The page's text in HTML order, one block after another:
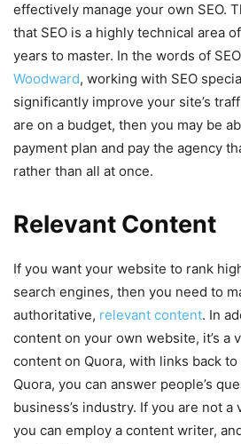
effectively manage your own SEO.
that SEO is a highly technical area
years to master. In the words of
Woodward, working with SEO
significantly improve your site’s
are on a budget, then you may be
payment plan and pay the agency
rather than all at once.
Relevant Content
If you want your website to rank
search engines, then you need to
authoritative, relevant content. In
content on your own website, it’s a
content on Quora, with links back
Quora, you can answer people’s
business’s industry. If you are not
you can employ a content writer,